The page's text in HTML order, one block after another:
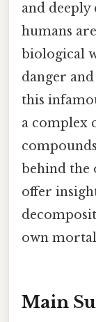
and
humans
biological
danger
this
a complex
behind the
offer
own
Main